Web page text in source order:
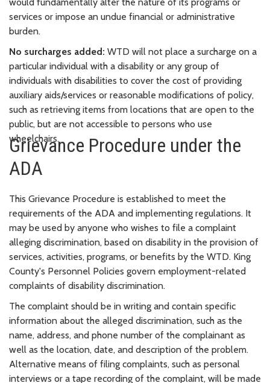
services or impose an undue financial or administrative
burden.
No surcharges added: WTD will not place a surcharge on a
particular individual with a disability or any group of
individuals with disabilities to cover the cost of providing
auxiliary aids/services or reasonable modifications of policy,
such as retrieving items from locations that are open to the
public, but are not accessible to persons who use
wheelchairs.
Grievance Procedure under the
ADA
This Grievance Procedure is established to meet the
requirements of the ADA and implementing regulations. It
may be used by anyone who wishes to file a complaint
alleging discrimination, based on disability in the provision of
services, activities, programs, or benefits by the WTD. King
County's Personnel Policies govern employment-related
complaints of disability discrimination.
The complaint should be in writing and contain specific
information about the alleged discrimination, such as the
name, address, and phone number of the complainant as
well as the location, date, and description of the problem.
Alternative means of filing complaints, such as personal
interviews or a tape recording of the complaint, will be made